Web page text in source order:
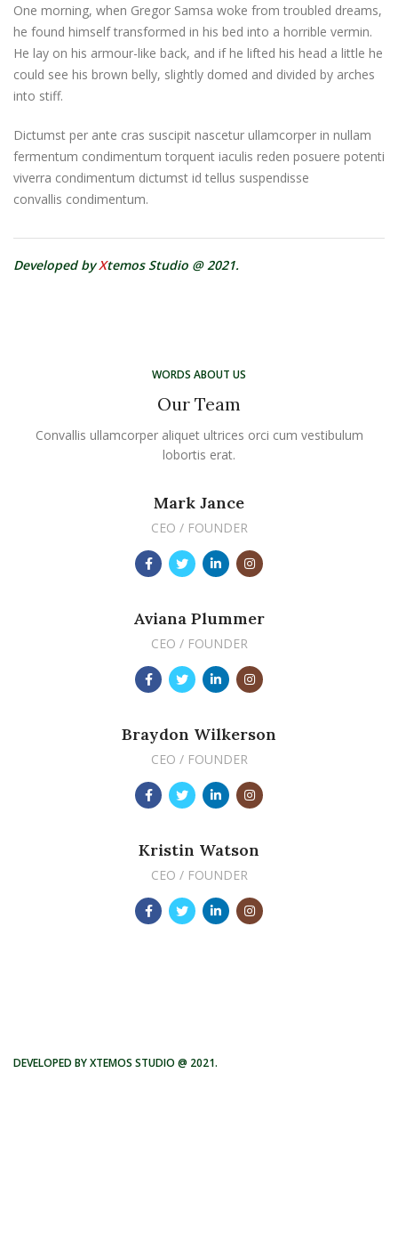
One morning, when Gregor Samsa woke from troubled dreams,
he found himself transformed in his bed into a horrible vermin.
He lay on his armour-like back, and if he lifted his head a little he
could see his brown belly, slightly domed and divided by arches
into stiff.
Dictumst per ante cras suscipit nascetur ullamcorper in nullam
fermentum condimentum torquent iaculis reden posuere potenti
viverra condimentum dictumst id tellus suspendisse
convallis condimentum.
Developed byXtemos Studio @ 2021.
WORDS ABOUT US
Our Team
Convallis ullamcorper aliquet ultrices orci cum vestibulum
lobortis erat.
Mark Jance
CEO / FOUNDER
Aviana Plummer
CEO / FOUNDER
Braydon Wilkerson
CEO / FOUNDER
Kristin Watson
CEO / FOUNDER
DEVELOPED BY XTEMOS STUDIO @ 2021.